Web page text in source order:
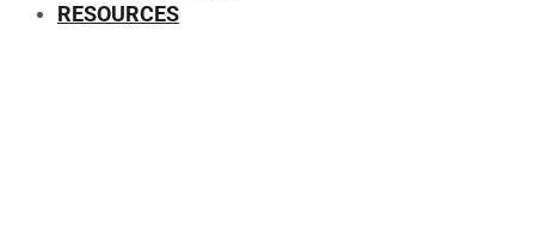
RESOURCES